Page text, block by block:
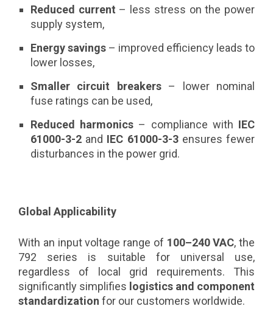
Reduced current – less stress on the power
supply system,
Energy savings – improved efficiency leads to
lower losses,
Smaller circuit breakers– lower nominal
fuse ratings can be used,
Reduced harmonics – compliance with IEC
61000-3-2 and IEC 61000-3-3ensures fewer
disturbances in the power grid.
Global Applicability
With an input voltage range of 100–240 VAC, the
792 series is suitable for universal use,
regardless of local grid requirements. This
significantly simplifies logistics and component
standardization for our customers worldwide.